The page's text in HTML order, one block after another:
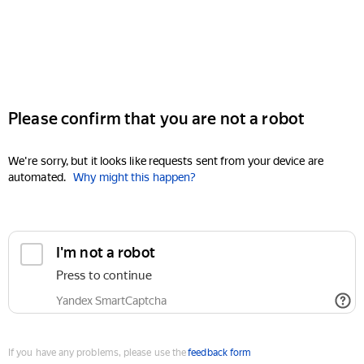
Please confirm that you are not a robot
We're sorry, but it looks like requests sent from your device are
automated. Why might this happen?
I'm not a robot
Press to continue
Yandex SmartCaptcha
If you have any problems, please use thefeedback form